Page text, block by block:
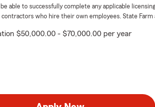
able to successfully complete any applicable
who hire their own employees. State Farm
$50,000.00 - $70,000.00 per year